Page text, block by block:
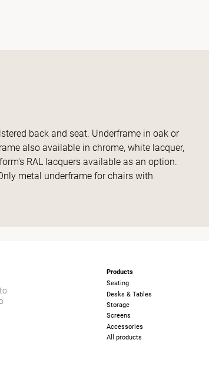
back and seat. Underframe in oak or
also available in chrome, white lacquer,
RAL lacquers available as an option.
metal underframe for chairs with
Products
Seating
Desks & Tables
Storage
Screens
Accessories
All products